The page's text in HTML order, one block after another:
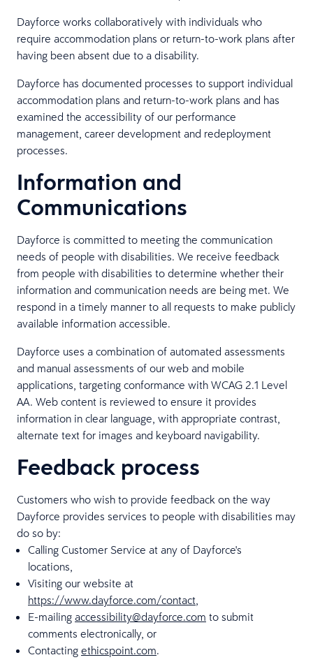
Dayforce works collaboratively with individuals who
require accommodation plans or return-to-work plans after
having been absent due to a disability.
Dayforce has documented processes to support individual
accommodation plans and return-to-work plans and has
examined the accessibility of our performance
management, career development and redeployment
processes.
Information and
Communications
Dayforce is committed to meeting the communication
needs of people with disabilities. We receive feedback
from people with disabilities to determine whether their
information and communication needs are being met. We
respond in a timely manner to all requests to make publicly
available information accessible.
Dayforce uses a combination of automated assessments
and manual assessments of our web and mobile
applications, targeting conformance with WCAG 2.1 Level
AA. Web content is reviewed to ensure it provides
information in clear language, with appropriate contrast,
alternate text for images and keyboard navigability.
Feedback process
Customers who wish to provide feedback on the way
Dayforce provides services to people with disabilities may
do so by:
Calling Customer Service at any of Dayforce's
locations,
Visiting our website at
https://www.dayforce.com/contact,
E-mailing accessibility@dayforce.com to submit
comments electronically, or
Contacting ethicspoint.com.